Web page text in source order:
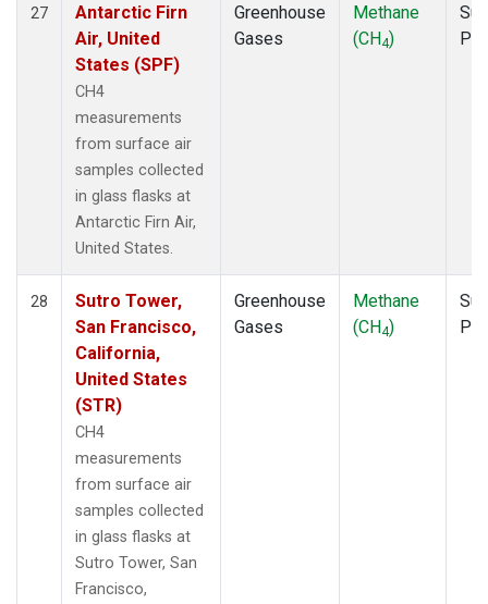
27
Antarctic Firn
Air, United
States (SPF)
CH4
measurements
from surface air
samples collected
in glass flasks at
Antarctic Firn Air,
United States.
Greenhouse
Gases
Methane
(CH4)
28
Sutro Tower,
San Francisco,
California,
United States
(STR)
CH4
measurements
from surface air
samples collected
in glass flasks at
Sutro Tower, San
Francisco,
Greenhouse
Gases
Methane
(CH4)